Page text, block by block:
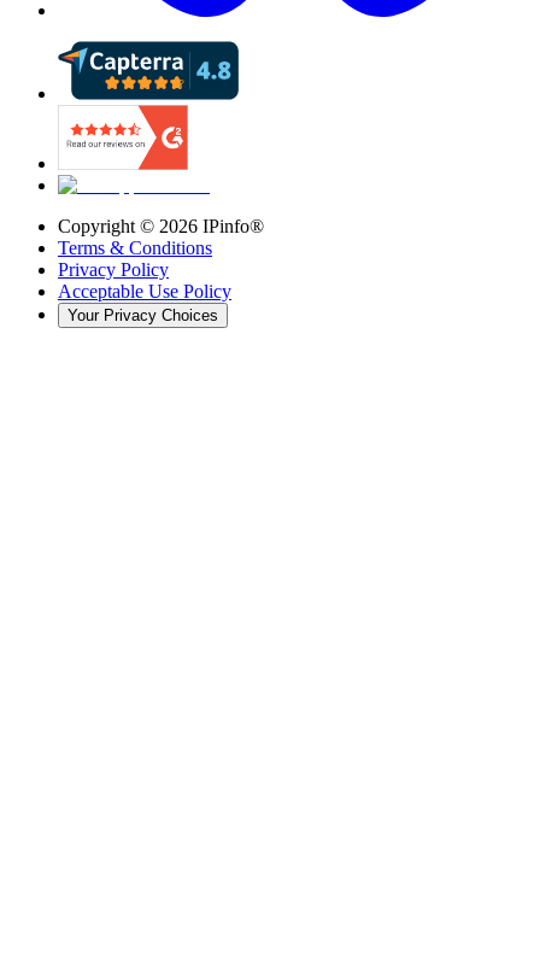
Copyright © 2026 IPinfo®
Terms & Conditions
Privacy Policy
Acceptable Use Policy
Your Privacy Choices